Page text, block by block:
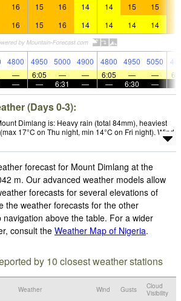
16 15 16 14 14 15 15
16 15 16 14 14 14 14
4800 4950 5000 4900 4800 4950 5050
— 6:05 — — 6:05 — —
— — 6:31 — — 6:30 —
(Days 0-3):
Dimlang is: Heavy rain (total 84mm), heaviest
17°C on Thu night, min 14°C on Fri night). Wind
forecast for Mount Dimlang at the
m. Our advanced weather models allow
forecasts for several elevations of
the weather forecasts for the other
above the table. For a wider
consult the Weather Map of Nigeria.
by 10 closest weather stations
Weather Wind Gusts
Cloud
Visibility